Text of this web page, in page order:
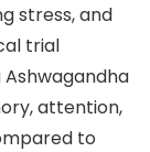
stress, and
trial
attention,
to